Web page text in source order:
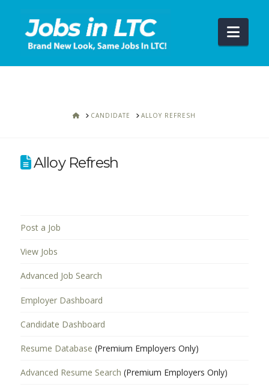
HOMECANDIDATE ALLOY REFRESH
Alloy Refresh
Post a Job
View Jobs
Advanced Job Search
Employer Dashboard
Candidate Dashboard
Resume Database (Premium Employers Only)
Advanced Resume Search (Premium Employers Only)